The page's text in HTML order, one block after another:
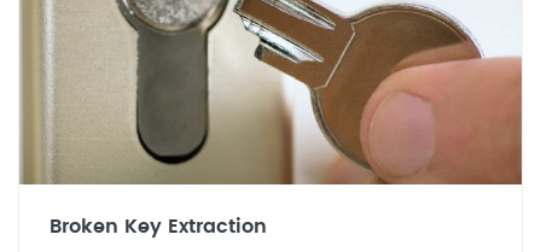
Broken Key Extraction